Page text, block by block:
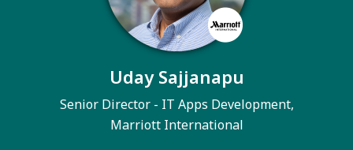
Uday Sajjanapu
Senior Director - IT Apps Development,
Marriott International